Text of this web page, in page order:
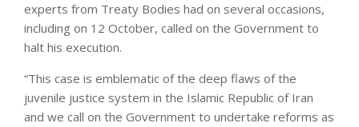
experts from Treaty Bodies had on several occasions,
including on 12 October, called on the Government to
halt his execution.
“This case is emblematic of the deep flaws of the
juvenile justice system in the Islamic Republic of Iran
and we call on the Government to undertake reforms as